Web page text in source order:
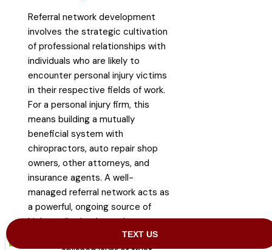
Referral network development
involves the strategic cultivation
of professional relationships with
individuals who are likely to
encounter personal injury victims
in their respective fields of work.
For a personal injury firm, this
means building a mutually
beneficial system with
chiropractors, auto repair shop
owners, other attorneys, and
insurance agents. A well-
managed referral network acts as
a powerful, ongoing source of
high-quality leads, as these
recommendations come with a